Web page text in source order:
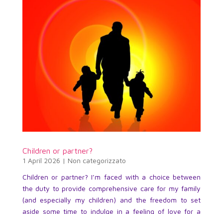
Children or partner?
1 April 2026 | Non categorizzato
Children or partner? I’m faced with a choice between
the duty to provide comprehensive care for my family
(and especially my children) and the freedom to set
aside some time to indulge in a feeling of love for a